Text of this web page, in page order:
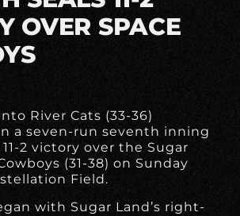
OVER SPACE
River Cats (33-36)
a seven-run seventh inning
2 victory over the Sugar
(31-38) on Sunday
Field.
with Sugar Land’s right-